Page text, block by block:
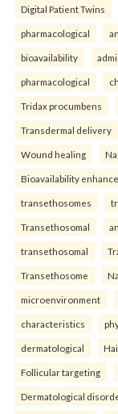
Digital Patient Twins
pharmacological
bioavailability
pharmacological
Tridax procumbens
Transdermal delivery
Wound healing
Bioavailability
transethosomes
Transethosomal
transethosomal
Transethosome
microenvironment
characteristics
dermatological
Follicular targeting
Dermatological